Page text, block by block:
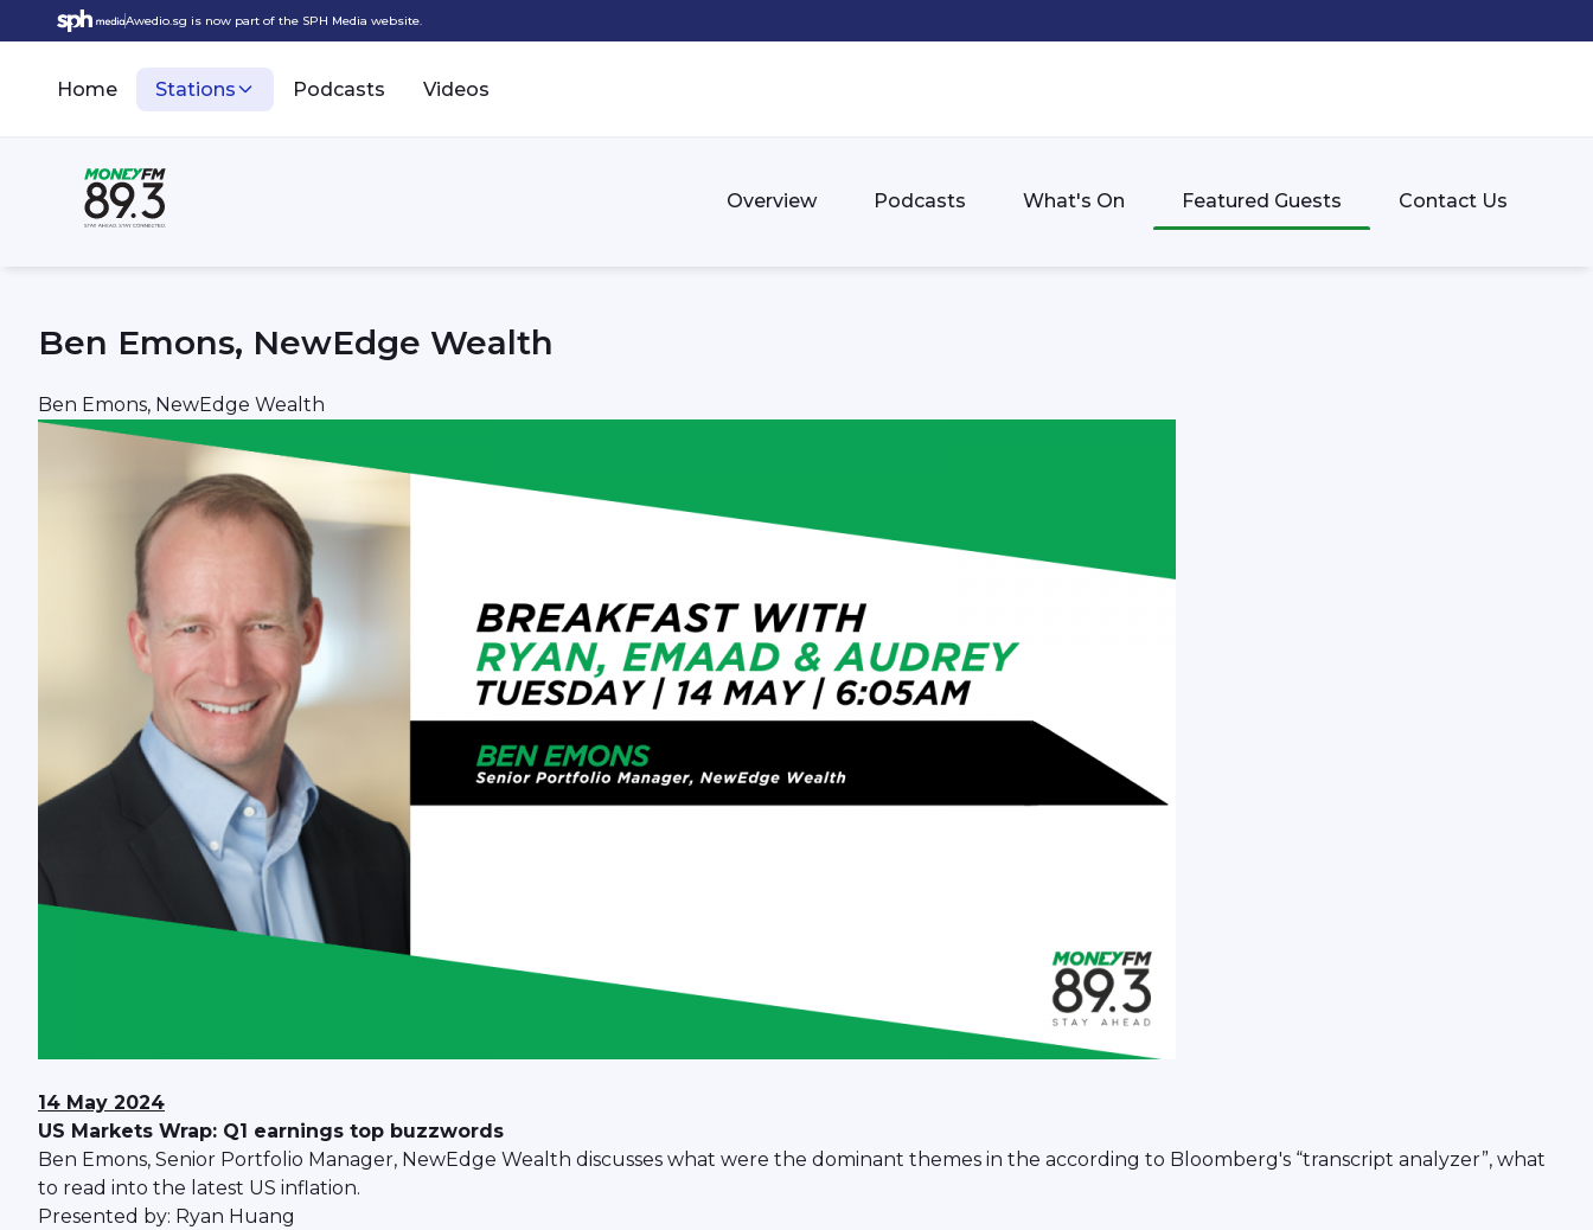
Awedio.sg is now part of the SPH Media website.
Home Stations Podcasts Videos
Overview Podcasts What's On Featured Guests Contact Us
Ben Emons, NewEdge Wealth
Ben Emons, NewEdge Wealth
14 May 2024
US Markets Wrap: Q1 earnings top buzzwords
Ben Emons, Senior Portfolio Manager, NewEdge Wealth discusses what were the dominant themes in the according to Bloomberg's “transcript analyzer”, what
to read into the latest US inflation.
Presented by: Ryan Huang